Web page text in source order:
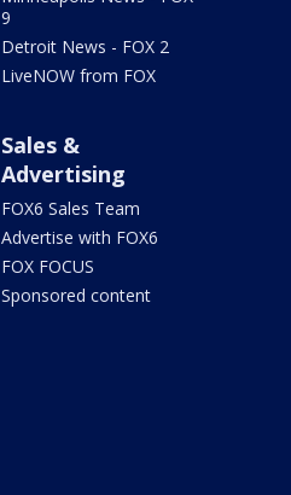
9
Detroit News - FOX 2
LiveNOW from FOX
Sales &
Advertising
FOX6 Sales Team
Advertise with FOX6
FOX FOCUS
Sponsored content